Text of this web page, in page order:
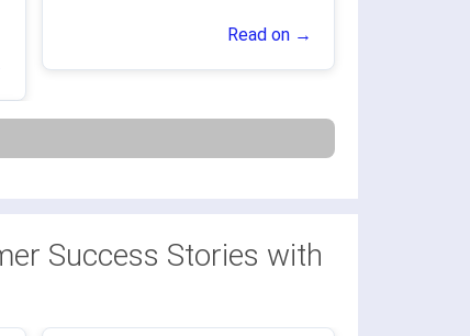
Read on →
Success Stories with